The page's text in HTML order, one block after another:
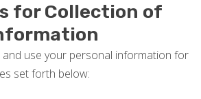
for Collection of
and use your personal information for
set forth below: